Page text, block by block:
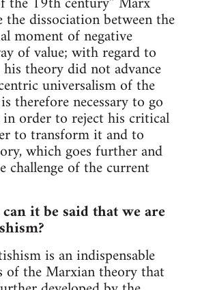
dissociation between the
moment of negative
of value; with regard to
theory did not advance
universalism of the
therefore necessary to go
order to reject his critical
to transform it and to
which goes further and
challenge of the current
it be said that we are
is an indispensable
of the Marxian theory that